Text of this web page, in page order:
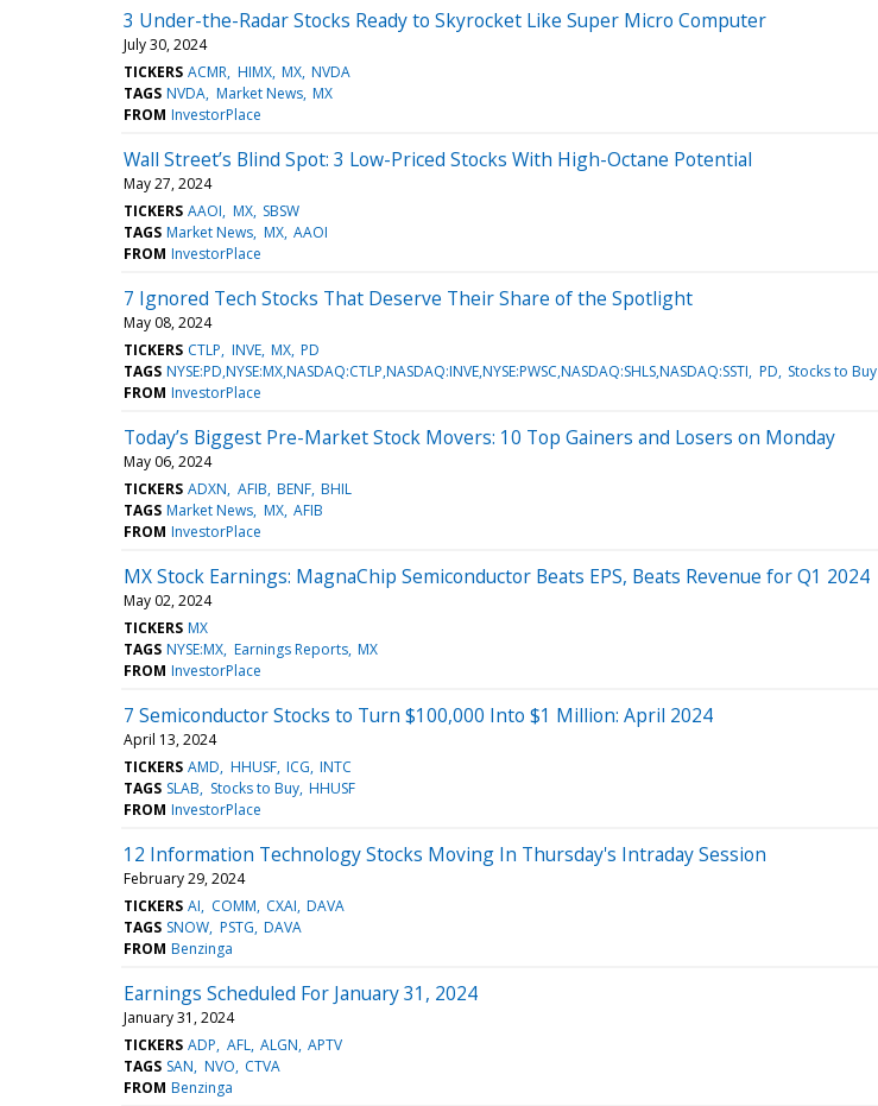
3 Under-the-Radar Stocks Ready to Skyrocket Like Super Micro Computer
July 30, 2024
TICKERS ACMR HIMX MX NVDA
TAGS NVDA Market News MX
FROM InvestorPlace
Wall Street’s Blind Spot: 3 Low-Priced Stocks With High-Octane Potential
May 27, 2024
TICKERS AAOI MX SBSW
TAGS Market News MX AAOI
FROM InvestorPlace
7 Ignored Tech Stocks That Deserve Their Share of the Spotlight
May 08, 2024
TICKERS CTLP INVE MX PD
TAGS NYSE:PD,NYSE:MX,NASDAQ:CTLP,NASDAQ:INVE,NYSE:PWSC,NASDAQ:SHLS,NASDAQ:SSTI PD Stocks to Buy
FROM InvestorPlace
Today’s Biggest Pre-Market Stock Movers: 10 Top Gainers and Losers on Monday
May 06, 2024
TICKERS ADXN AFIB BENF BHIL
TAGS Market News MX AFIB
FROM InvestorPlace
MX Stock Earnings: MagnaChip Semiconductor Beats EPS, Beats Revenue for Q1 2024
May 02, 2024
TICKERS MX
TAGS NYSE:MX Earnings Reports MX
FROM InvestorPlace
7 Semiconductor Stocks to Turn $100,000 Into $1 Million: April 2024
April 13, 2024
TICKERS AMD HHUSF ICG INTC
TAGS SLAB Stocks to Buy HHUSF
FROM InvestorPlace
12 Information Technology Stocks Moving In Thursday's Intraday Session
February 29, 2024
TICKERS AI COMM CXAI DAVA
TAGS SNOW PSTG DAVA
FROM Benzinga
Earnings Scheduled For January 31, 2024
January 31, 2024
TICKERS ADP AFL ALGN APTV
TAGS SAN NVO CTVA
FROM Benzinga